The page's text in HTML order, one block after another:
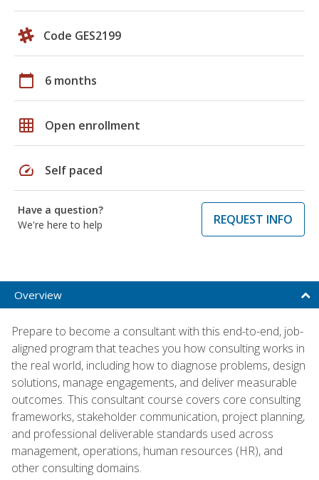
Code GES2199
calendar_today 6 months
grid_on Open enrollment
speed Self paced
Have a question?
We're here to help
REQUEST INFO
Overview
Prepare to become a consultant with this end-to-end, job-
aligned program that teaches you how consulting works in
the real world, including how to diagnose problems, design
solutions, manage engagements, and deliver measurable
outcomes. This consultant course covers core consulting
frameworks, stakeholder communication, project planning,
and professional deliverable standards used across
management, operations, human resources (HR), and
other consulting domains.